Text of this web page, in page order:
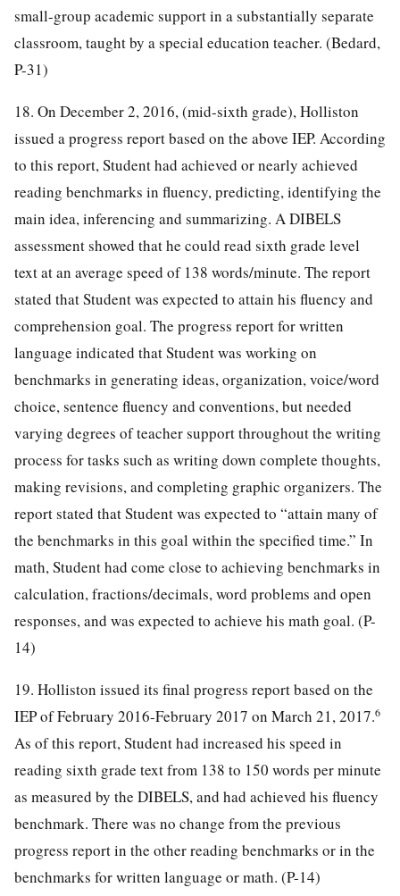
small-group academic support in a substantially separate
classroom, taught by a special education teacher. (Bedard,
P-31)
18. On December 2, 2016, (mid-sixth grade), Holliston
issued a progress report based on the above IEP. According
to this report, Student had achieved or nearly achieved
reading benchmarks in fluency, predicting, identifying the
main idea, inferencing and summarizing. A DIBELS
assessment showed that he could read sixth grade level
text at an average speed of 138 words/minute. The report
stated that Student was expected to attain his fluency and
comprehension goal. The progress report for written
language indicated that Student was working on
benchmarks in generating ideas, organization, voice/word
choice, sentence fluency and conventions, but needed
varying degrees of teacher support throughout the writing
process for tasks such as writing down complete thoughts,
making revisions, and completing graphic organizers. The
report stated that Student was expected to “attain many of
the benchmarks in this goal within the specified time.” In
math, Student had come close to achieving benchmarks in
calculation, fractions/decimals, word problems and open
responses, and was expected to achieve his math goal. (P-
14)
19. Holliston issued its final progress report based on the
IEP of February 2016-February 2017 on March 21, 2017.6
As of this report, Student had increased his speed in
reading sixth grade text from 138 to 150 words per minute
as measured by the DIBELS, and had achieved his fluency
benchmark. There was no change from the previous
progress report in the other reading benchmarks or in the
benchmarks for written language or math. (P-14)